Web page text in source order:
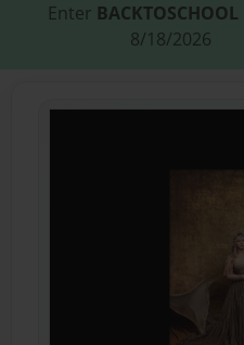
Enter BACKTOSCHOOL
8/18/2026